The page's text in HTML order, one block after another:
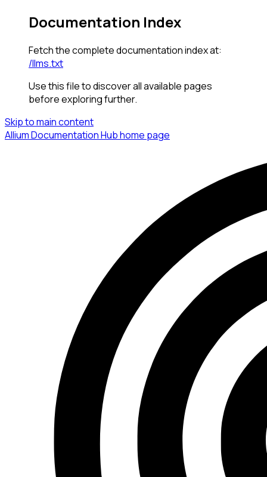
Documentation Index
Fetch the complete documentation index at:
/llms.txt
Use this file to discover all available pages
before exploring further.
Skip to main content
Allium Documentation Hubhome page